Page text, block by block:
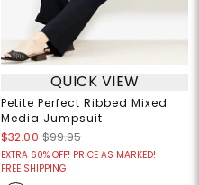
QUICK VIEW
Petite Perfect Ribbed Mixed
Media Jumpsuit
$32.00 $99.95
EXTRA 60% OFF! PRICE AS MARKED!
FREE SHIPPING!